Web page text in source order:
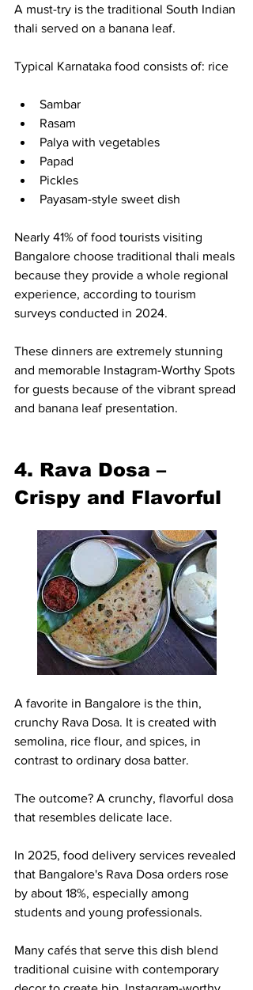
A must-try is the traditional South Indian
thali served on a banana leaf.
Typical Karnataka food consists of: rice
Sambar
Rasam
Palya with vegetables
Papad
Pickles
Payasam-style sweet dish
Nearly 41% of food tourists visiting
Bangalore choose traditional thali meals
because they provide a whole regional
experience, according to tourism
surveys conducted in 2024.
These dinners are extremely stunning
and memorable Instagram-Worthy Spots
for guests because of the vibrant spread
and banana leaf presentation.
4. Rava Dosa –
Crispy and Flavorful
A favorite in Bangalore is the thin,
crunchy Rava Dosa. It is created with
semolina, rice flour, and spices, in
contrast to ordinary dosa batter.
The outcome? A crunchy, flavorful dosa
that resembles delicate lace.
In 2025, food delivery services revealed
that Bangalore's Rava Dosa orders rose
by about 18%, especially among
students and young professionals.
Many cafés that serve this dish blend
traditional cuisine with contemporary